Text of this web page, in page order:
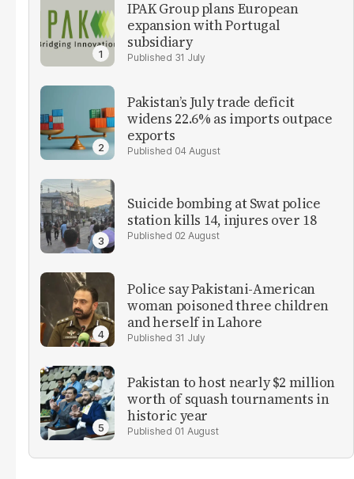
IPAK Group plans European
expansion with Portugal
subsidiary
31 July
Pakistan’s July trade deficit
widens 22.6% as imports outpace
exports
04 August
Suicide bombing at Swat police
station kills 14, injures over 18
02 August
Police say Pakistani-American
woman poisoned three children
and herself in Lahore
31 July
Pakistan to host nearly $2 million
worth of squash tournaments in
historic year
01 August